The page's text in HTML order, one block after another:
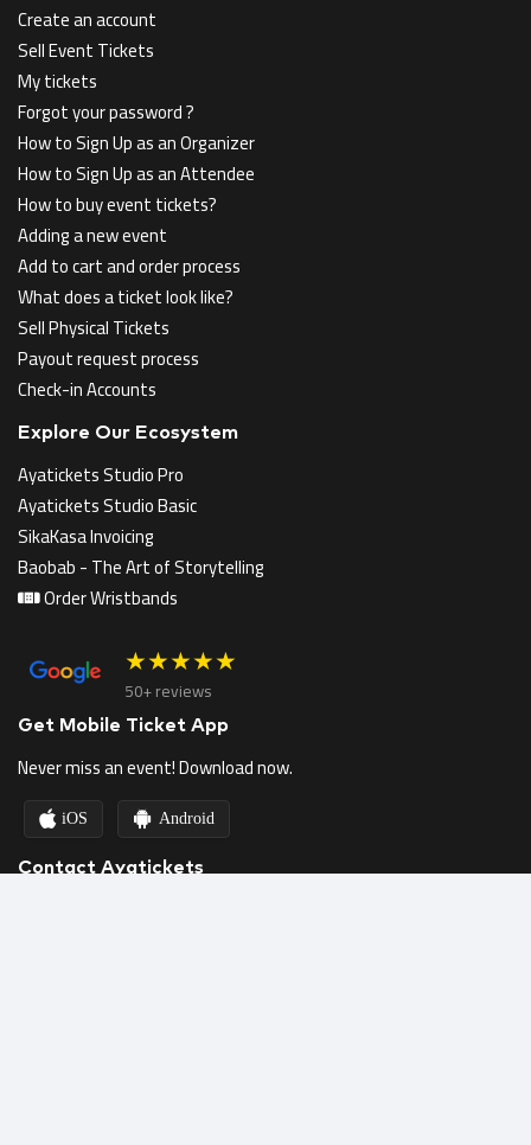
Create an account
Sell Event Tickets
My tickets
Forgot your password ?
How to Sign Up as an Organizer
How to Sign Up as an Attendee
How to buy event tickets?
Adding a new event
Add to cart and order process
What does a ticket look like?
Sell Physical Tickets
Payout request process
Check-in Accounts
Explore Our Ecosystem
Ayatickets Studio Pro
Ayatickets Studio Basic
SikaKasa Invoicing
Baobab - The Art of Storytelling
Order Wristbands
★★★★★
50+ reviews
Get Mobile Ticket App
Never miss an event! Download now.
iOS Android
Contact Ayatickets